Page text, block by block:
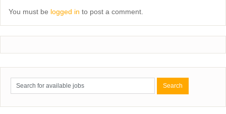
You must be logged in to post a comment.